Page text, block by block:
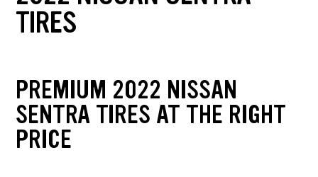
TIRES
PREMIUM 2022 NISSAN
SENTRA TIRES AT THE RIGHT
PRICE